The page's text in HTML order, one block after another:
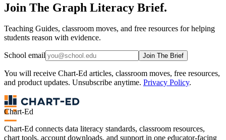
Join The Graph Literacy Brief.
Teaching Guides, classroom moves, and free resources for helping
students reason with evidence.
School email Join The Brief
You will receive Chart-Ed articles, classroom moves, free resources,
and product updates. Unsubscribe anytime. Privacy Policy.
Chart-Ed
Chart-Ed connects data literacy standards, classroom resources,
chart tools, account downloads, and support in one educator-facing